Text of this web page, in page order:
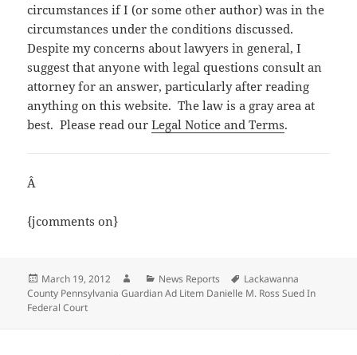
circumstances if I (or some other author) was in the
circumstances under the conditions discussed.
Despite my concerns about lawyers in general, I
suggest that anyone with legal questions consult an
attorney for an answer, particularly after reading
anything on this website. The law is a gray area at
best. Please read ourLegal Notice and Terms.
Â
{jcomments on}
Posted
on
March 19, 2012 AuthorCategories
News Reports Tags
Lackawanna
County Pennsylvania Guardian Ad Litem Danielle M. Ross Sued In
Federal Court